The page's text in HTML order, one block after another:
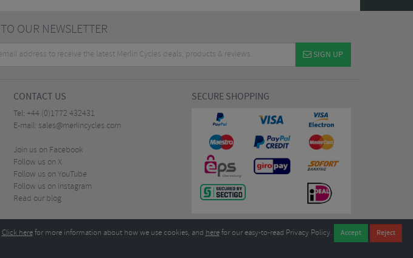
TO OUR NEWSLETTER
SIGN UP
CONTACT US
Tel: +44 (0)1772 432431
E-mail: sales@merlincycles.com
Join us on Facebook
Follow us on X
Follow us on YouTube
Follow us on Instagram
Read our blog
SECURE SHOPPING
Click herefor more information about how we use cookies, and herefor our easy-to-read Privacy Policy.